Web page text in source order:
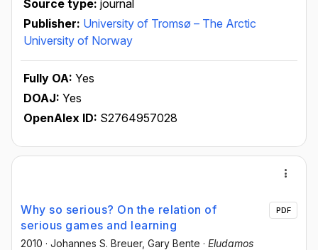
Source type: journal
Publisher: University of Tromsø – The Arctic
University of Norway
Fully OA: Yes
DOAJ: Yes
OpenAlex ID: S2764957028
Why so serious? On the relation of
serious games and learning
2010 · Johannes S. Breuer, Gary Bente · Eludamos
PDF